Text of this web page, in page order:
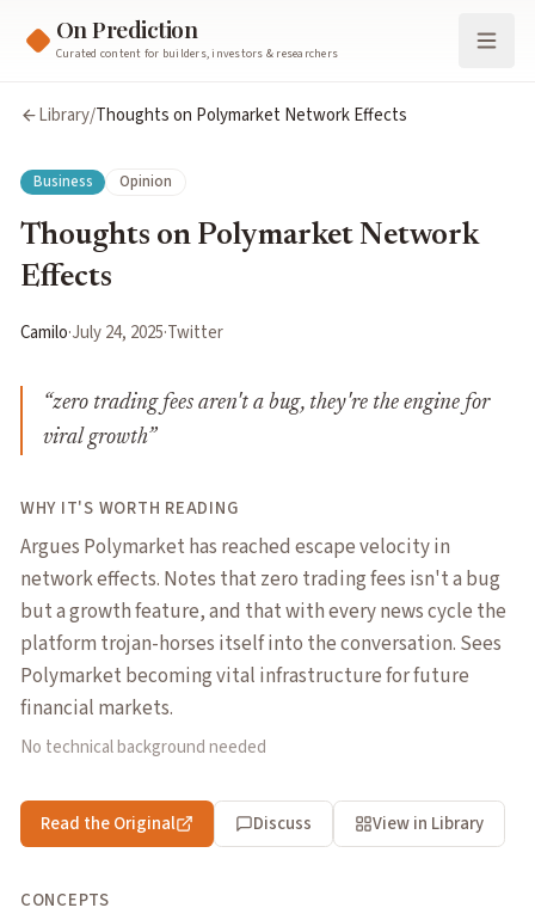
On Prediction
Curated content for builders, investors & researchers
Library/Thoughts on Polymarket Network Effects
Business Opinion
Thoughts on Polymarket Network
Effects
Camilo·July 24, 2025·Twitter
“zero trading fees aren't a bug, they're the engine for
viral growth”
WHY IT'S WORTH READING
Argues Polymarket has reached escape velocity in
network effects. Notes that zero trading fees isn't a bug
but a growth feature, and that with every news cycle the
platform trojan-horses itself into the conversation. Sees
Polymarket becoming vital infrastructure for future
financial markets.
No technical background needed
Read the Original Discuss View in Library
CONCEPTS